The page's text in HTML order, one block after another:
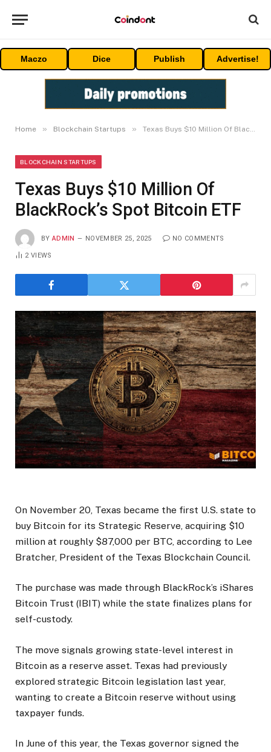
Maczo Dice Publish Advertise!
Home » Blockchain Startups » Texas Buys $10 Million Of BlackRock’s Spot Bitcoin ETF
BLOCKCHAIN STARTUPS
Texas Buys $10 Million Of
BlackRock’s Spot Bitcoin ETF
BY ADMIN NOVEMBER 25, 2025 NO COMMENTS
2VIEWS
On November 20, Texas became the first U.S. state to
buy Bitcoin for its Strategic Reserve, acquiring $10
million at roughly $87,000 per BTC, according to Lee
Bratcher, President of the Texas Blockchain Council.
The purchase was made through BlackRock’s iShares
Bitcoin Trust (IBIT) while the state finalizes plans for
self-custody.
The move signals growing state-level interest in
Bitcoin as a reserve asset. Texas had previously
explored strategic Bitcoin legislation last year,
wanting to create a Bitcoin reserve without using
taxpayer funds.
In June of this year, the Texas governor signed the